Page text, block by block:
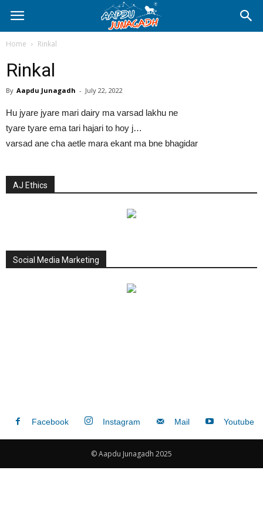
Home Rinkal
Rinkal
By Aapdu Junagadh - July 22, 2022
Hu jyare jyare mari dairy ma varsad lakhu ne
tyare tyare ema tari hajari to hoy j…
varsad ane cha aetle mara ekant ma bne bhagidar
AJ Ethics
Social Media Marketing
Facebook Instagram Mail Youtube
© Aapdu Junagadh 2025